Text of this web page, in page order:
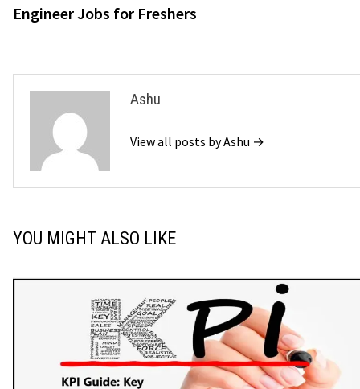
Engineer Jobs for Freshers
Ashu
View all posts by Ashu →
YOU MIGHT ALSO LIKE